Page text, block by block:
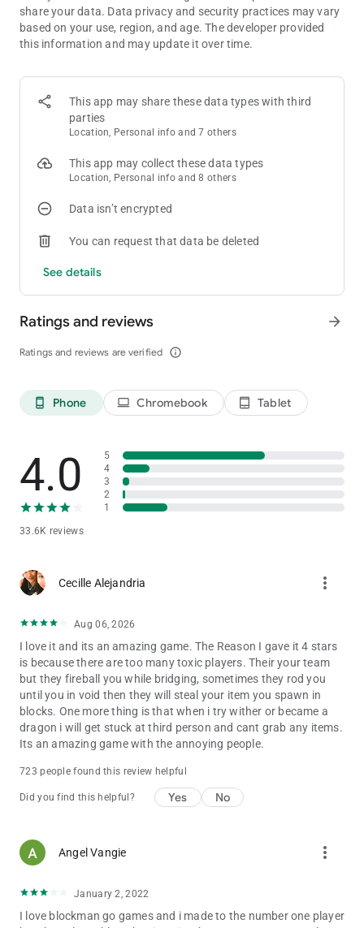
share your data. Data privacy and security practices may vary
based on your use, region, and age. The developer provided
this information and may update it over time.
This app may share these data types with third
parties
Location, Personal info and 7 others
This app may collect these data types
Location, Personal info and 8 others
Data isn’t encrypted
You can request that data be deleted
See details
Ratings and reviews
Ratings and reviews are verified info_outline
arrow_forward
phone_android Phone laptop Chromebook tablet_android Tablet
4.0
33.6K reviews
5
4
3
2
1
Cecille Alejandria more_vert
Aug 06, 2026
I love it and its an amazing game. The Reason I gave it 4 stars
is because there are too many toxic players. Their your team
but they fireball you while bridging, sometimes they rod you
until you in void then they will steal your item you spawn in
blocks. One more thing is that when i try wither or became a
dragon i will get stuck at third person and cant grab any items.
Its an amazing game with the annoying people.
723 people found this review helpful
Did you find this helpful? Yes No
Angel Vangie more_vert
January 2, 2022
I love blockman go games and i made to the number one player